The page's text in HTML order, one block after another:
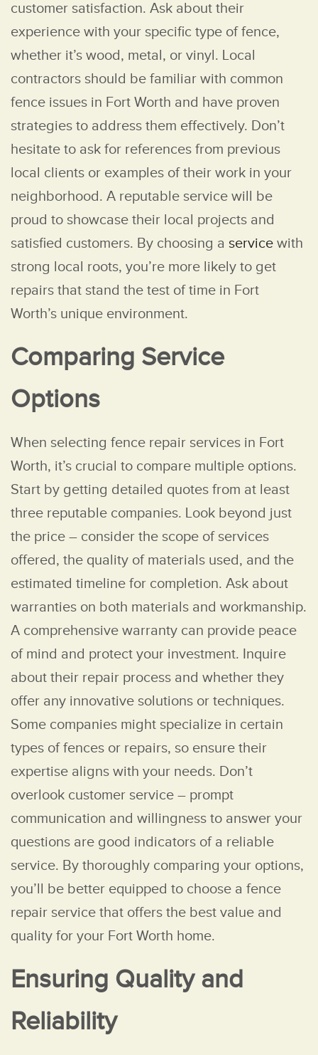
customer satisfaction. Ask about their
experience with your specific type of fence,
whether it’s wood, metal, or vinyl. Local
contractors should be familiar with common
fence issues in Fort Worth and have proven
strategies to address them effectively. Don’t
hesitate to ask for references from previous
local clients or examples of their work in your
neighborhood. A reputable service will be
proud to showcase their local projects and
satisfied customers. By choosing a service with
strong local roots, you’re more likely to get
repairs that stand the test of time in Fort
Worth’s unique environment.
Comparing Service
Options
When selecting fence repair services in Fort
Worth, it’s crucial to compare multiple options.
Start by getting detailed quotes from at least
three reputable companies. Look beyond just
the price – consider the scope of services
offered, the quality of materials used, and the
estimated timeline for completion. Ask about
warranties on both materials and workmanship.
A comprehensive warranty can provide peace
of mind and protect your investment. Inquire
about their repair process and whether they
offer any innovative solutions or techniques.
Some companies might specialize in certain
types of fences or repairs, so ensure their
expertise aligns with your needs. Don’t
overlook customer service – prompt
communication and willingness to answer your
questions are good indicators of a reliable
service. By thoroughly comparing your options,
you’ll be better equipped to choose a fence
repair service that offers the best value and
quality for your Fort Worth home.
Ensuring Quality and
Reliability